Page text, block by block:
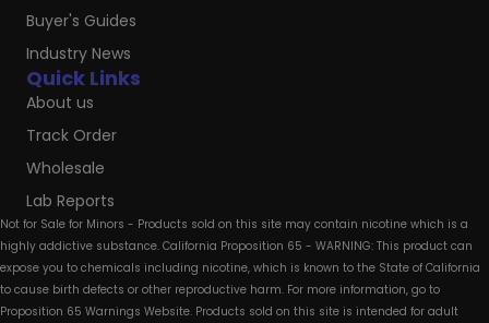
Quick Links
About us
Track Order
Wholesale
Lab Reports
Buyer's Guides
Industry News
Not for Sale for Minors - Products sold on this site may contain nicotine which is a
highly addictive substance. California Proposition 65 - WARNING: This product can
expose you to chemicals including nicotine, which is known to the State of California
to cause birth defects or other reproductive harm. For more information, go to
Proposition 65 Warnings Website. Products sold on this site is intended for adult